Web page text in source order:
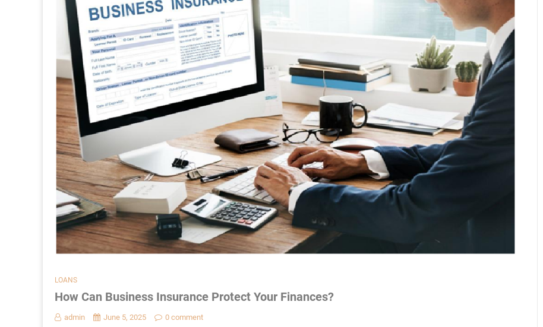
LOANS
How Can Business Insurance Protect Your Finances?
admin June 5, 2025 0 comment